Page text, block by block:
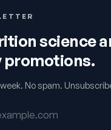
science
promotions.
No spam.